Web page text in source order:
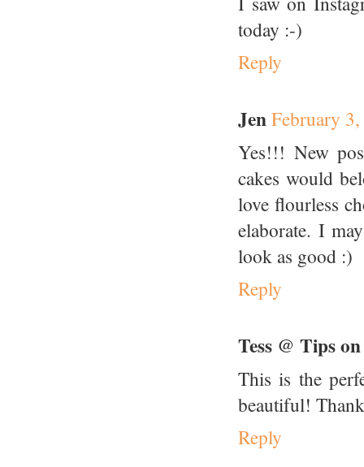
today :-)
Reply
JenFebruary
Yes!!! New
cakes would
love flourless
elaborate. I
look as good :)
Reply
Tess @ Tips
This is the
beautiful!
Reply